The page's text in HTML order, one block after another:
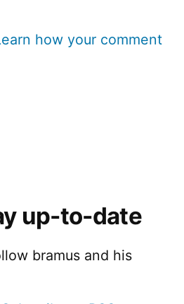
how your comment
up-to-date
bramus and his